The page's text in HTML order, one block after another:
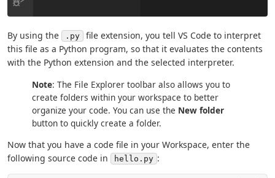
By using the .py
file extension, you tell VS Code to interpret
this file as a Python program, so that it evaluates the contents
with the Python extension and the selected interpreter.
Note: The File Explorer toolbar also allows you to
create folders within your workspace to better
organize your code. You can use the New folder
button to quickly create a folder.
Now that you have a code file in your Workspace, enter the
following source code in
hello.py :